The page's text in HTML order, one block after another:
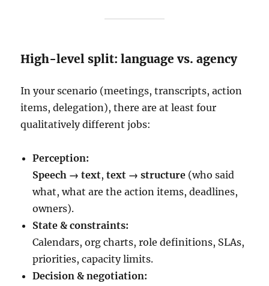
High-level split: language vs. agency
In your scenario (meetings, transcripts, action
items, delegation), there are at least four
qualitatively different jobs:
Perception:
Speech → text,text → structure (who said
what, what are the action items, deadlines,
owners).
State & constraints:
Calendars, org charts, role definitions, SLAs,
priorities, capacity limits.
Decision & negotiation: